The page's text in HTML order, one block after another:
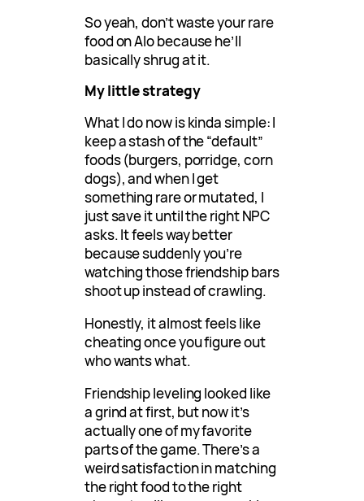
So yeah, don’t waste your rare
food on Alo because he’ll
basically shrug at it.
My little strategy
What I do now is kinda simple: I
keep a stash of the “default”
foods (burgers, porridge, corn
dogs), and when I get
something rare or mutated, I
just save it until the right NPC
asks. It feels way better
because suddenly you’re
watching those friendship bars
shoot up instead of crawling.
Honestly, it almost feels like
cheating once you figure out
who wants what.
Friendship leveling looked like
a grind at first, but now it’s
actually one of my favorite
parts of the game. There’s a
weird satisfaction in matching
the right food to the right